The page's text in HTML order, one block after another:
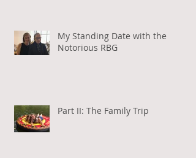
My Standing Date with the
Notorious RBG
Part II: The Family Trip